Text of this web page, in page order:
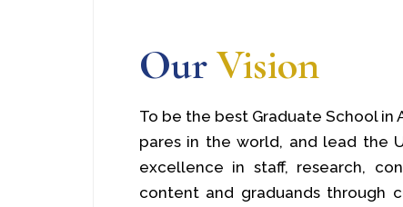
OurVision
To be the best Graduate School in
pares in the world, and lead the
excellence in staff, research,
content and graduands through